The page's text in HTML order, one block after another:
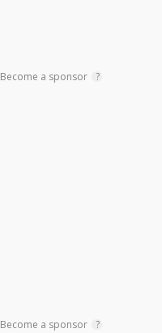
Become a sponsor ?
Become a sponsor ?